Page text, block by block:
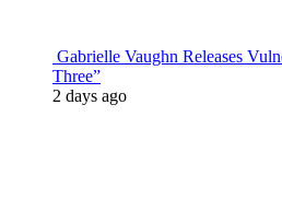
Gabrielle Vaughn Releases
Three”
2 days ago